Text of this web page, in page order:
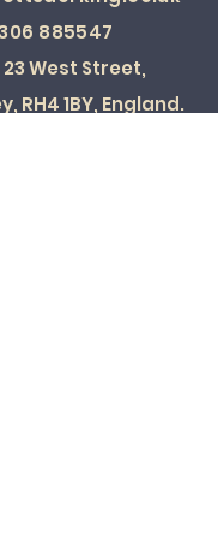
885547
23 West Street,
RH4 1BY, England.